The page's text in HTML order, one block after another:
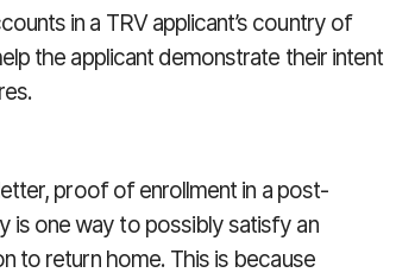
in a TRV applicant’s country of
the applicant demonstrate their intent
proof of enrollment in a post-
is one way to possibly satisfy an
to return home. This is because